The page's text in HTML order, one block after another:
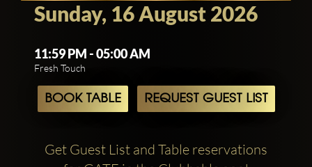
Sunday, 16 August 2026
11:59 PM - 05:00 AM
Fresh Touch
BOOK TABLE REQUEST GUEST LIST
Get Guest List and Table reservations